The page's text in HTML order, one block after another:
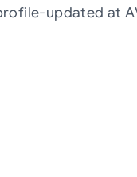
updated at